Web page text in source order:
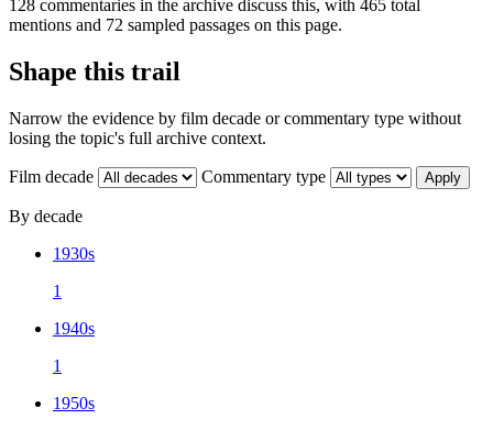
128 commentaries in the archive discuss this, with 465 total
mentions and 72 sampled passages on this page.
Shape this trail
Narrow the evidence by film decade or commentary type without
losing the topic's full archive context.
Film decade Commentary type Apply
By decade
1930s
1
1940s
1
1950s